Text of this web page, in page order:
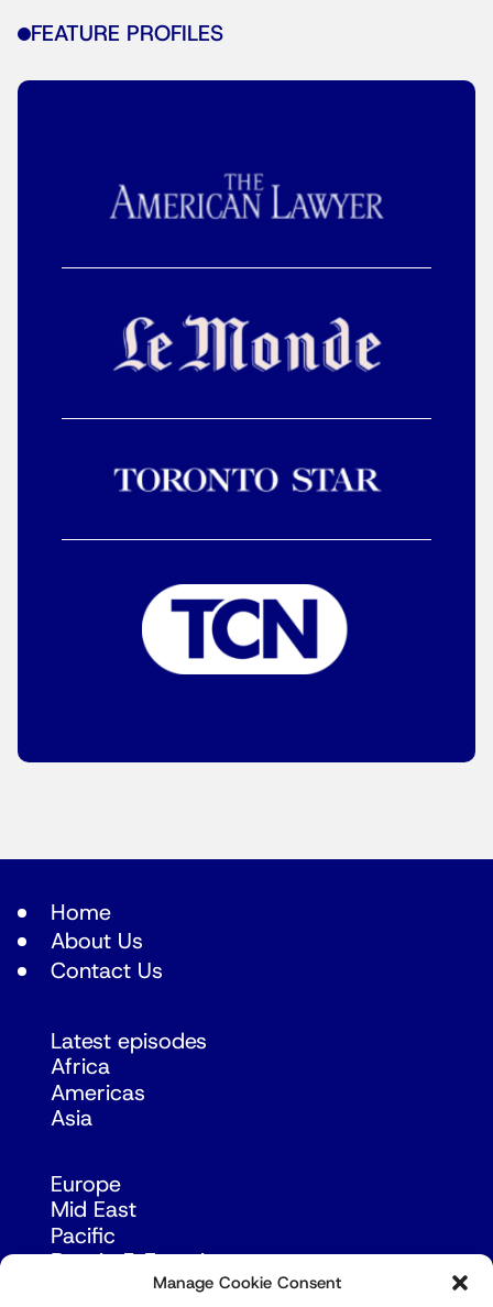
Manage Cookie Consent
FEATURE PROFILES
Home
About Us
Contact Us
Latest episodes
Africa
Americas
Asia
Europe
Mid East
Pacific
Russia & Eurasia